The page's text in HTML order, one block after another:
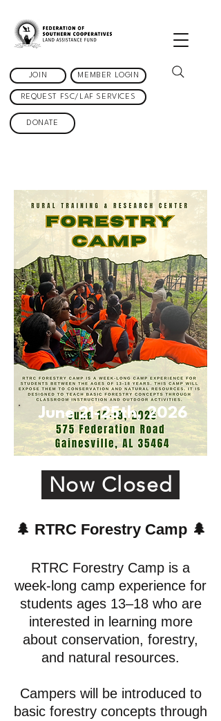
JOIN MEMBER LOGIN
REQUEST FSC/LAF SERVICES
DONATE
June 21-25th, 2026
Now Closed
🌲 RTRC Forestry Camp 🌲
RTRC Forestry Camp is a
week-long camp experience for
students ages 13–18 who are
interested in learning more
about conservation, forestry,
and natural resources.
Campers will be introduced to
basic forestry concepts through